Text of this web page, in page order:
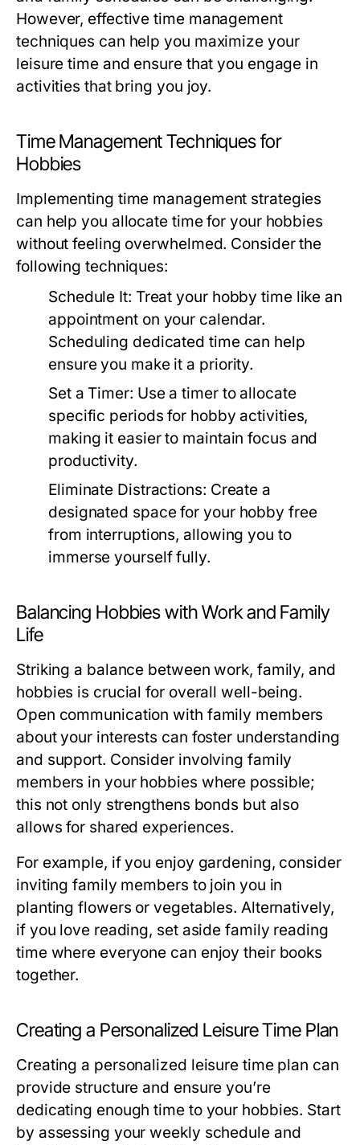
However, effective time management
techniques can help you maximize your
leisure time and ensure that you engage in
activities that bring you joy.
Time Management Techniques for
Hobbies
Implementing time management strategies
can help you allocate time for your hobbies
without feeling overwhelmed. Consider the
following techniques:
Schedule It: Treat your hobby time like an
appointment on your calendar.
Scheduling dedicated time can help
ensure you make it a priority.
Set a Timer: Use a timer to allocate
specific periods for hobby activities,
making it easier to maintain focus and
productivity.
Eliminate Distractions: Create a
designated space for your hobby free
from interruptions, allowing you to
immerse yourself fully.
Balancing Hobbies with Work and Family
Life
Striking a balance between work, family, and
hobbies is crucial for overall well-being.
Open communication with family members
about your interests can foster understanding
and support. Consider involving family
members in your hobbies where possible;
this not only strengthens bonds but also
allows for shared experiences.
For example, if you enjoy gardening, consider
inviting family members to join you in
planting flowers or vegetables. Alternatively,
if you love reading, set aside family reading
time where everyone can enjoy their books
together.
Creating a Personalized Leisure Time Plan
Creating a personalized leisure time plan can
provide structure and ensure you’re
dedicating enough time to your hobbies. Start
by assessing your weekly schedule and